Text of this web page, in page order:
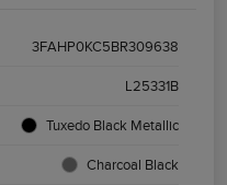
3FAHP0KC5BR309638
L25331B
Tuxedo Black Metallic
Charcoal Black